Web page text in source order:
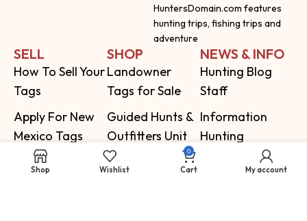
HuntersDomain.com features
hunting trips, fishing trips and
adventure
SELL
How To Sell Your
Tags
Apply For New
Mexico Tags
SHOP
Landowner
Tags for Sale
Guided Hunts &
Outfitters Unit
Topo Hunting
NEWS & INFO
Hunting Blog
Staff
Information
Hunting
Information by
Shop Wishlist
0
Cart My account